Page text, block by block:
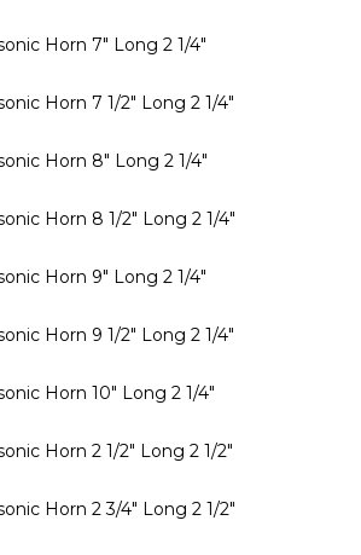
Horn 7" Long 2 1/4"
Horn 7 1/2" Long 2 1/4"
Horn 8" Long 2 1/4"
Horn 8 1/2" Long 2 1/4"
Horn 9" Long 2 1/4"
Horn 9 1/2" Long 2 1/4"
Horn 10" Long 2 1/4"
Horn 2 1/2" Long 2 1/2"
Horn 2 3/4" Long 2 1/2"